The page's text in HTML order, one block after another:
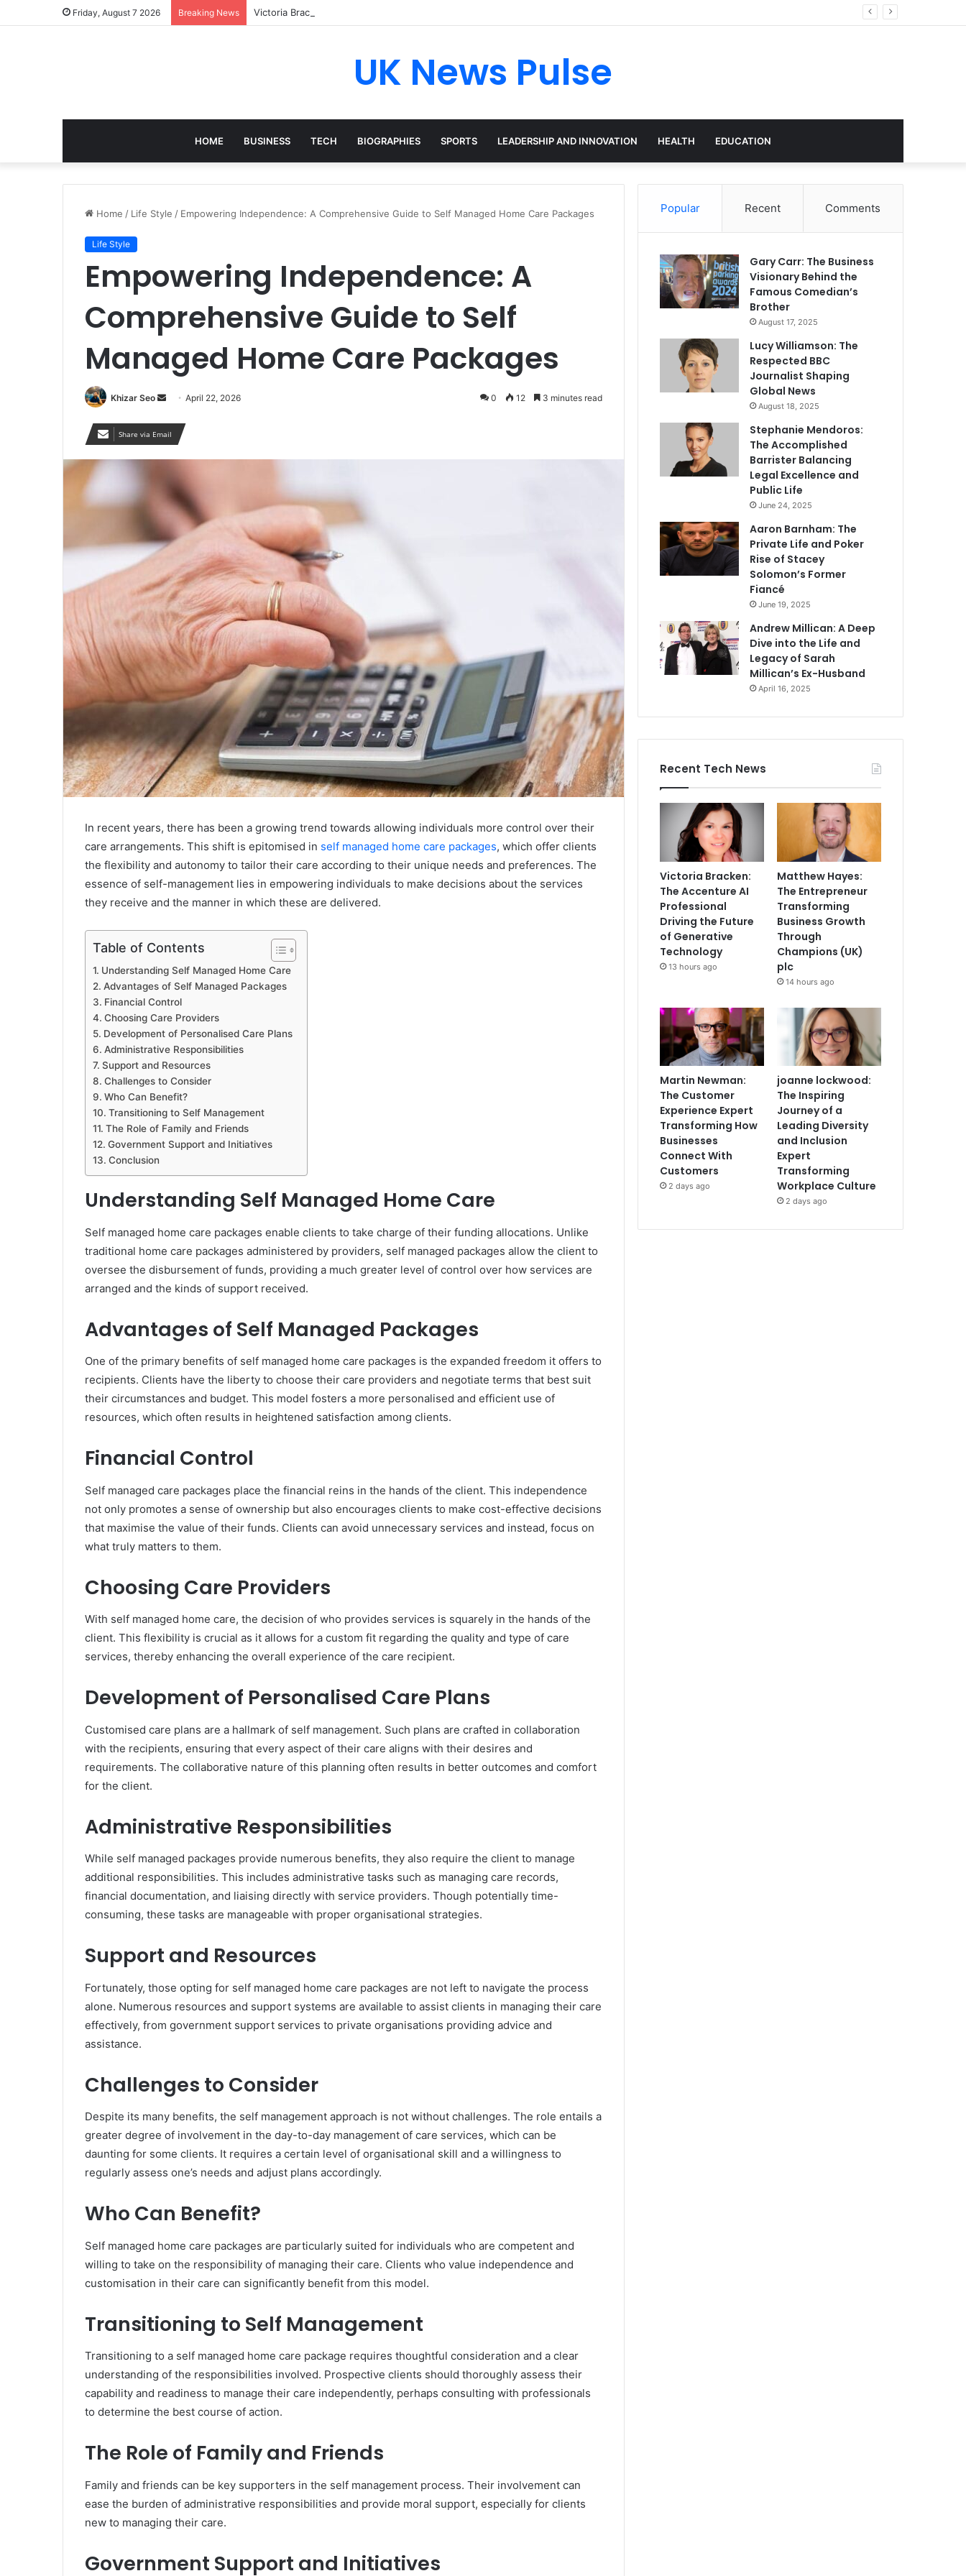
Friday, August 7 2026 Breaking News Victoria Bracken: The Accenture AI Professional Driving the Future of Generative Technology
UK News Pulse
HOME BUSINESS TECH BIOGRAPHIES SPORTS LEADERSHIP AND INNOVATION HEALTH EDUCATION
Home / Life Style / Empowering Independence: A Comprehensive Guide to Self Managed Home Care Packages
Life Style
Empowering Independence: A
Comprehensive Guide to Self
Managed Home Care Packages
Khizar Seo
Send
email
April 22, 2026 0 12 3 minutes read
Share via Email
In recent years, there has been a growing trend towards allowing individuals more control over their
care arrangements. This shift is epitomised in self managed home care packages, which offer clients
the flexibility and autonomy to tailor their care according to their unique needs and preferences. The
essence of self-management lies in empowering individuals to make decisions about the services
they receive and the manner in which these are delivered.
Table of Contents
Understanding Self Managed Home Care
Advantages of Self Managed Packages
Financial Control
Choosing Care Providers
Development of Personalised Care Plans
Administrative Responsibilities
Support and Resources
Challenges to Consider
Who Can Benefit?
Transitioning to Self Management
The Role of Family and Friends
Government Support and Initiatives
Conclusion
Understanding Self Managed Home Care
Self managed home care packages enable clients to take charge of their funding allocations. Unlike
traditional home care packages administered by providers, self managed packages allow the client to
oversee the disbursement of funds, providing a much greater level of control over how services are
arranged and the kinds of support received.
Advantages of Self Managed Packages
One of the primary benefits of self managed home care packages is the expanded freedom it offers to
recipients. Clients have the liberty to choose their care providers and negotiate terms that best suit
their circumstances and budget. This model fosters a more personalised and efficient use of
resources, which often results in heightened satisfaction among clients.
Financial Control
Self managed care packages place the financial reins in the hands of the client. This independence
not only promotes a sense of ownership but also encourages clients to make cost-effective decisions
that maximise the value of their funds. Clients can avoid unnecessary services and instead, focus on
what truly matters to them.
Choosing Care Providers
With self managed home care, the decision of who provides services is squarely in the hands of the
client. This flexibility is crucial as it allows for a custom fit regarding the quality and type of care
services, thereby enhancing the overall experience of the care recipient.
Development of Personalised Care Plans
Customised care plans are a hallmark of self management. Such plans are crafted in collaboration
with the recipients, ensuring that every aspect of their care aligns with their desires and
requirements. The collaborative nature of this planning often results in better outcomes and comfort
for the client.
Administrative Responsibilities
While self managed packages provide numerous benefits, they also require the client to manage
additional responsibilities. This includes administrative tasks such as managing care records,
financial documentation, and liaising directly with service providers. Though potentially time-
consuming, these tasks are manageable with proper organisational strategies.
Support and Resources
Fortunately, those opting for self managed home care packages are not left to navigate the process
alone. Numerous resources and support systems are available to assist clients in managing their care
effectively, from government support services to private organisations providing advice and
assistance.
Challenges to Consider
Despite its many benefits, the self management approach is not without challenges. The role entails a
greater degree of involvement in the day-to-day management of care services, which can be
daunting for some clients. It requires a certain level of organisational skill and a willingness to
regularly assess one’s needs and adjust plans accordingly.
Who Can Benefit?
Self managed home care packages are particularly suited for individuals who are competent and
willing to take on the responsibility of managing their care. Clients who value independence and
customisation in their care can significantly benefit from this model.
Transitioning to Self Management
Transitioning to a self managed home care package requires thoughtful consideration and a clear
understanding of the responsibilities involved. Prospective clients should thoroughly assess their
capability and readiness to manage their care independently, perhaps consulting with professionals
to determine the best course of action.
The Role of Family and Friends
Family and friends can be key supporters in the self management process. Their involvement can
ease the burden of administrative responsibilities and provide moral support, especially for clients
new to managing their care.
Government Support and Initiatives
Popular Recent Comments
Gary Carr: The Business
Visionary Behind the
Famous Comedian’s
Brother
August 17, 2025
Lucy Williamson: The
Respected BBC
Journalist Shaping
Global News
August 18, 2025
Stephanie Mendoros:
The Accomplished
Barrister Balancing
Legal Excellence and
Public Life
June 24, 2025
Aaron Barnham: The
Private Life and Poker
Rise of Stacey
Solomon’s Former
Fiancé
June 19, 2025
Andrew Millican: A Deep
Dive into the Life and
Legacy of Sarah
Millican’s Ex-Husband
April 16, 2025
Recent Tech News
Victoria Bracken:
The Accenture AI
Professional
Driving the Future
of Generative
Technology
13 hours ago
Matthew Hayes:
The Entrepreneur
Transforming
Business Growth
Through
Champions (UK)
plc
14 hours ago
Martin Newman:
The Customer
Experience Expert
Transforming How
Businesses
Connect With
Customers
2 days ago
joanne lockwood:
The Inspiring
Journey of a
Leading Diversity
and Inclusion
Expert
Transforming
Workplace Culture
2 days ago